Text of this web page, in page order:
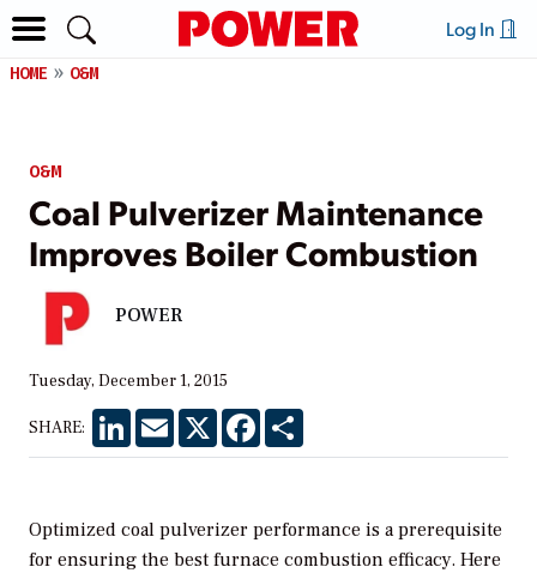
Log In
HOME O&M
O&M
Coal Pulverizer Maintenance
Improves Boiler Combustion
POWER
Tuesday, December 1, 2015
SHARE: LinkedInEmail X Facebook
Optimized coal pulverizer performance is a prerequisite
for ensuring the best furnace combustion efficacy. Here